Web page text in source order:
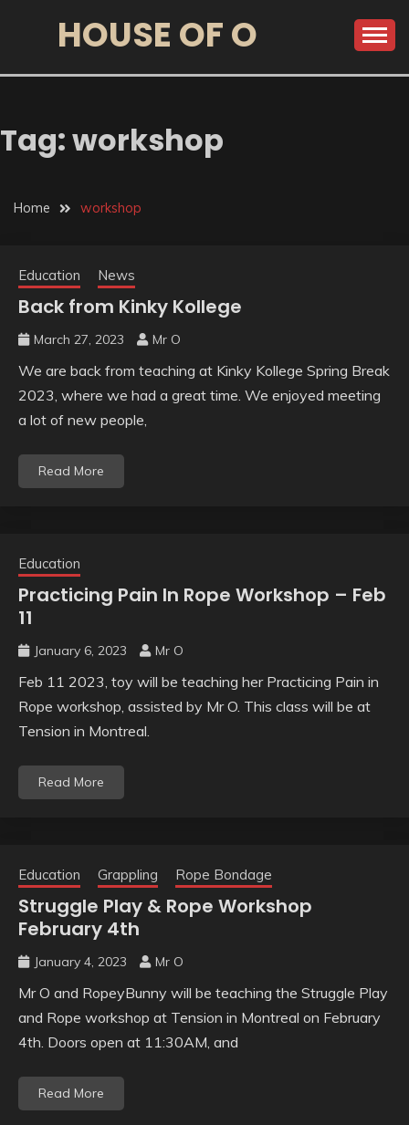
HOUSE OF O
Tag:workshop
Home workshop
Education News
Back from Kinky Kollege
March 27, 2023 Mr O
We are back from teaching at Kinky Kollege Spring Break
2023, where we had a great time. We enjoyed meeting
a lot of new people,
Read More
Education
Practicing Pain In Rope Workshop – Feb
11
January 6, 2023 Mr O
Feb 11 2023, toy will be teaching her Practicing Pain in
Rope workshop, assisted by Mr O. This class will be at
Tension in Montreal.
Read More
Education Grappling Rope Bondage
Struggle Play & Rope Workshop
February 4th
January 4, 2023 Mr O
Mr O and RopeyBunny will be teaching the Struggle Play
and Rope workshop at Tension in Montreal on February
4th. Doors open at 11:30AM, and
Read More